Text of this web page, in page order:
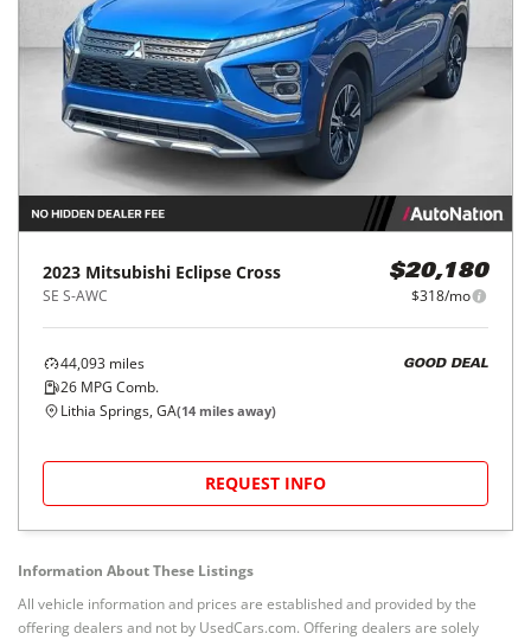
2023 Mitsubishi Eclipse Cross
SE S-AWC
$20,180
$318/mo
44,093 miles
26 MPG Comb.
GOOD DEAL
Lithia Springs, GA(14 miles away)
REQUEST INFO
Information About These Listings
All vehicle information and prices are established and provided by the
offering dealers and not by UsedCars.com. Offering dealers are solely